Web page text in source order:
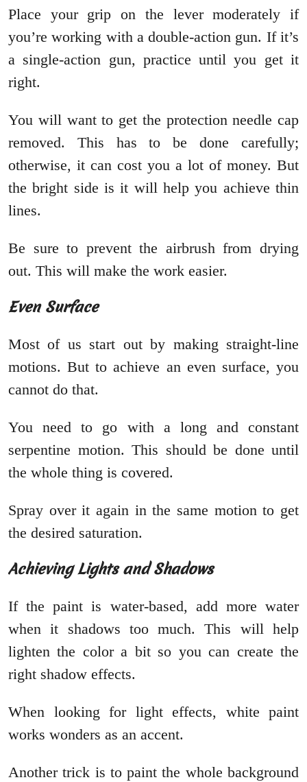
Place your grip on the lever moderately if
you’re working with a double-action gun. If it’s
a single-action gun, practice until you get it
right.
You will want to get the protection needle cap
removed. This has to be done carefully;
otherwise, it can cost you a lot of money. But
the bright side is it will help you achieve thin
lines.
Be sure to prevent the airbrush from drying
out. This will make the work easier.
Even Surface
Most of us start out by making straight-line
motions. But to achieve an even surface, you
cannot do that.
You need to go with a long and constant
serpentine motion. This should be done until
the whole thing is covered.
Spray over it again in the same motion to get
the desired saturation.
Achieving Lights and Shadows
If the paint is water-based, add more water
when it shadows too much. This will help
lighten the color a bit so you can create the
right shadow effects.
When looking for light effects, white paint
works wonders as an accent.
Another trick is to paint the whole background